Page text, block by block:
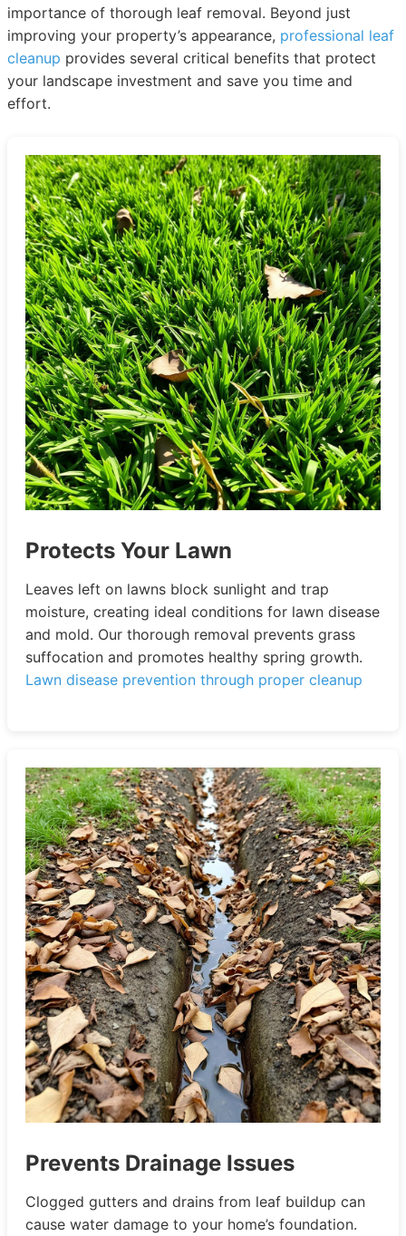
importance of thorough leaf removal. Beyond just
improving your property’s appearance, professional leaf
cleanup provides several critical benefits that protect
your landscape investment and save you time and
effort.
Protects Your Lawn
Leaves left on lawns block sunlight and trap
moisture, creating ideal conditions for lawn disease
and mold. Our thorough removal prevents grass
suffocation and promotes healthy spring growth.
Lawn disease prevention through proper cleanup
Prevents Drainage Issues
Clogged gutters and drains from leaf buildup can
cause water damage to your home’s foundation.